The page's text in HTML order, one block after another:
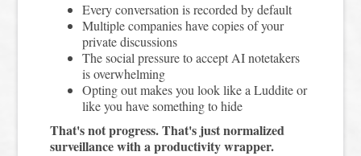
Every conversation is recorded by default
Multiple companies have copies of your
private discussions
The social pressure to accept AI notetakers
is overwhelming
Opting out makes you look like a Luddite or
like you have something to hide
That's not progress. That's just normalized
surveillance with a productivity wrapper.